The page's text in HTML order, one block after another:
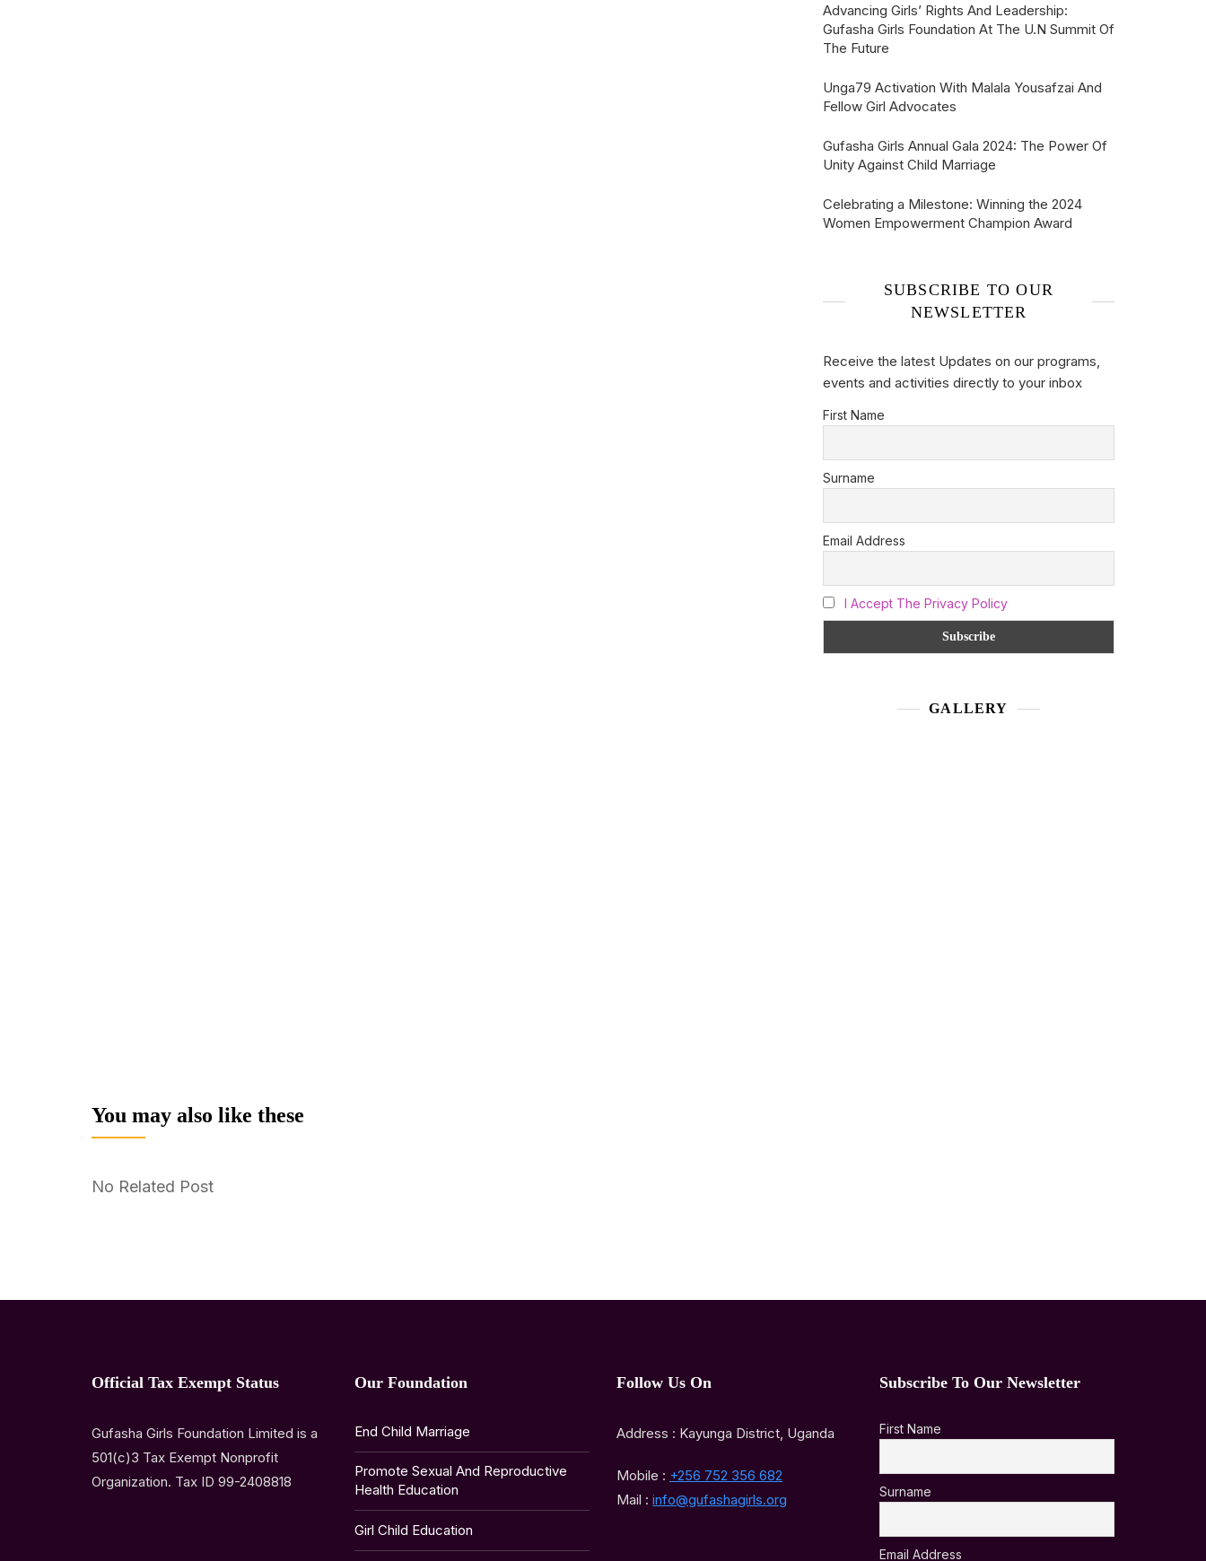
Advancing Girls’ Rights And Leadership:
Gufasha Girls Foundation At The U.N Summit Of
The Future
Unga79 Activation With Malala Yousafzai And
Fellow Girl Advocates
Gufasha Girls Annual Gala 2024: The Power Of
Unity Against Child Marriage
Celebrating a Milestone: Winning the 2024
Women Empowerment Champion Award
SUBSCRIBE TO OUR
NEWSLETTER
Receive the latest Updates on our programs,
events and activities directly to your inbox
First Name
Surname
Email Address
I Accept The Privacy Policy
GALLERY
You may also like these
No Related Post
Official Tax Exempt Status
Gufasha Girls Foundation Limited is a
501(c)3 Tax Exempt Nonprofit
Organization. Tax ID 99-2408818
Our Foundation
End Child Marriage
Promote Sexual And Reproductive
Health Education
Girl Child Education
Follow Us On
Address : Kayunga District, Uganda
Mobile : +256 752 356 682
Mail : info@gufashagirls.org
Subscribe To Our Newsletter
First Name
Surname
Email Address